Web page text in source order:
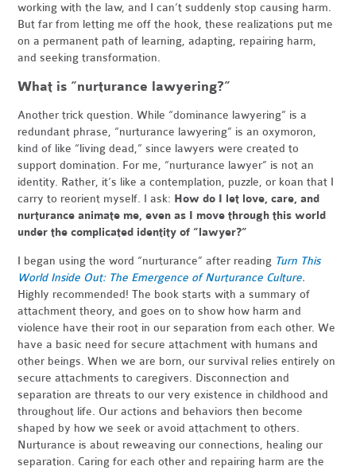
working with the law, and I can’t suddenly stop causing harm.
But far from letting me off the hook, these realizations put me
on a permanent path of learning, adapting, repairing harm,
and seeking transformation.
What is “nurturance lawyering?”
Another trick question. While “dominance lawyering” is a
redundant phrase, “nurturance lawyering” is an oxymoron,
kind of like “living dead,” since lawyers were created to
support domination. For me, “nurturance lawyer” is not an
identity. Rather, it’s like a contemplation, puzzle, or koan that I
carry to reorient myself. I ask: How do I let love, care, and
nurturance animate me, even as I move through this world
under the complicated identity of “lawyer?”
I began using the word “nurturance” after reading Turn This
World Inside Out: The Emergence of Nurturance Culture.
Highly recommended! The book starts with a summary of
attachment theory, and goes on to show how harm and
violence have their root in our separation from each other. We
have a basic need for secure attachment with humans and
other beings. When we are born, our survival relies entirely on
secure attachments to caregivers. Disconnection and
separation are threats to our very existence in childhood and
throughout life. Our actions and behaviors then become
shaped by how we seek or avoid attachment to others.
Nurturance is about reweaving our connections, healing our
separation. Caring for each other and repairing harm are the